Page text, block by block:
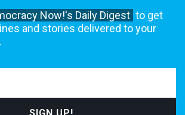
Now!'s Daily Digest to get
and stories delivered to your
advertising, underwriting or government
contributions from our viewers and listeners
do your part today.